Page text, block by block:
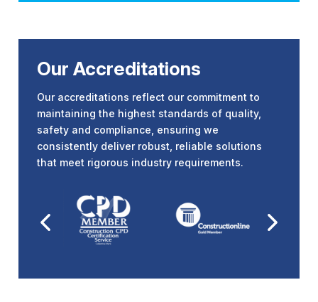
Our Accreditations
Our accreditations reflect our commitment to
maintaining the highest standards of quality,
safety and compliance, ensuring we
consistently deliver robust, reliable solutions
that meet rigorous industry requirements.